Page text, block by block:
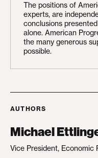
The positions of
experts, are
conclusions
alone. American
the many generous
possible.
AUTHORS
Michael
Vice President, Economic